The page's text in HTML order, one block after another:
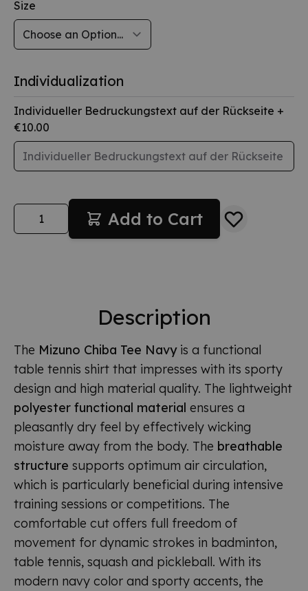
Size
Individualization
Individueller Bedruckungstext auf der Rückseite +
€10.00
Quantity Add to Cart
Description
The Mizuno Chiba Tee Navyis a functional
table tennis shirt that impresses with its sporty
design and high material quality. The lightweight
polyester functional material ensures a
pleasantly dry feel by effectively wicking
moisture away from the body. The breathable
structure supports optimum air circulation,
which is particularly beneficial during intensive
training sessions or competitions. The
comfortable cut offers full freedom of
movement for dynamic strokes in badminton,
table tennis, squash and pickleball. With its
modern navy color and sporty accents, the